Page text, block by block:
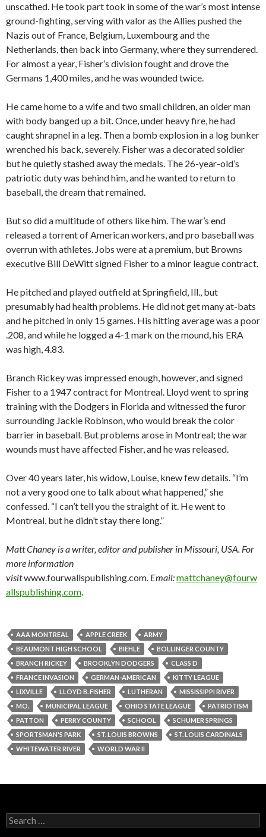
unscathed. He took part took in some of the war’s most intense
ground-fighting, serving with valor as the Allies pushed the
Nazis out of France, Belgium, Luxembourg and the
Netherlands, then back into Germany, where they surrendered.
For almost a year, Fisher’s division fought and drove the
Germans 1,400 miles, and he was wounded twice.
He came home to a wife and two small children, an older man
with body banged up a bit. Once, under heavy fire, he had
caught shrapnel in a leg. Then a bomb explosion in a log bunker
wrenched his back, severely. Fisher was a decorated soldier
but he quietly stashed away the medals. The 26-year-old’s
patriotic duty was behind him, and he wanted to return to
baseball, the dream that remained.
But so did a multitude of others like him. The war’s end
released a torrent of American workers, and pro baseball was
overrun with athletes. Jobs were at a premium, but Browns
executive Bill DeWitt signed Fisher to a minor league contract.
He pitched and played outfield at Springfield, Ill., but
presumably had health problems. He did not get many at-bats
and he pitched in only 15 games. His hitting average was a poor
.208, and while he logged a 4-1 mark on the mound, his ERA
was high, 4.83.
Branch Rickey was impressed enough, however, and signed
Fisher to a 1947 contract for Montreal. Lloyd went to spring
training with the Dodgers in Florida and witnessed the furor
surrounding Jackie Robinson, who would break the color
barrier in baseball. But problems arose in Montreal; the war
wounds must have affected Fisher, and he was released.
Over 40 years later, his widow, Louise, knew few details. “I’m
not a very good one to talk about what happened,” she
confessed. “I can’t tell you the straight of it. He went to
Montreal, but he didn’t stay there long.”
Matt Chaney is a writer, editor and publisher in Missouri, USA. For
more information
visitwww.fourwallspublishing.com. Email:mattchaney@fourw
allspublishing.com.
AAA MONTREAL APPLE CREEK
ARMY
BEAUMONT HIGH SCHOOL
BIEHLE
BOLLINGER COUNTY
BRANCH RICKEY
BROOKLYN DODGERS
CLASS D
FRANCE INVASION
GERMAN-AMERICAN
KITTY LEAGUE
LIXVILLE
LLOYD B. FISHER LUTHERAN
MISSISSIPPI RIVER
MO.
MUNICIPAL LEAGUE OHIO STATE LEAGUE
PATRIOTISM
PATTON
PERRY COUNTY SCHOOL
SCHUMER SPRINGS
SPORTSMAN'S PARK
ST. LOUIS BROWNS
ST. LOUIS CARDINALS
WHITEWATER RIVER
WORLD WAR II
Search
for: